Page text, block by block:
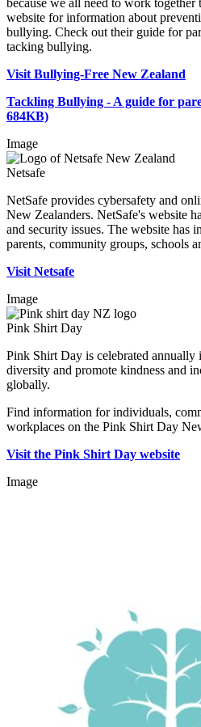
because we all need to work
website for information about
bullying. Check out their guide for
tacking bullying.
Visit Bullying-Free New Zealand
Tackling Bullying - A guide for
684KB)
Image
Netsafe
NetSafe provides cybersafety and
New Zealanders. NetSafe's website
and security issues. The website has
parents, community groups, schools
Visit Netsafe
Image
Pink Shirt Day
Pink Shirt Day is celebrated annually
diversity and promote kindness and
globally.
Find information for individuals,
workplaces on the Pink Shirt Day
Visit the Pink Shirt Day website
Image